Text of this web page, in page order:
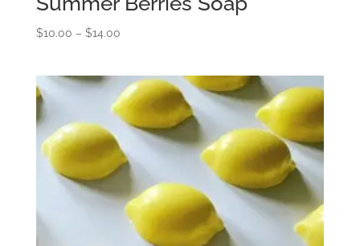
$10.00 – $14.00Price
through
$14.00